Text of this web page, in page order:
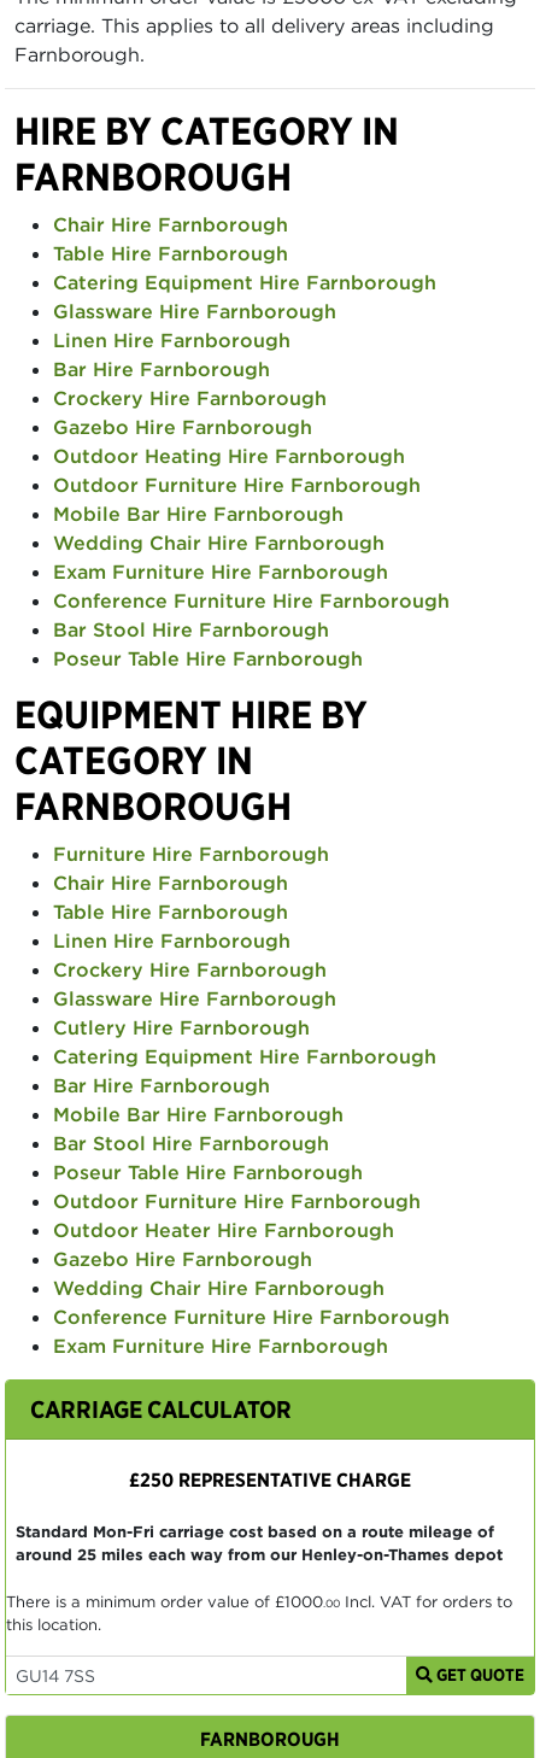
carriage. This applies to all delivery areas including
Farnborough.
HIRE BY CATEGORY IN
FARNBOROUGH
Chair Hire Farnborough
Table Hire Farnborough
Catering Equipment Hire Farnborough
Glassware Hire Farnborough
Linen Hire Farnborough
Bar Hire Farnborough
Crockery Hire Farnborough
Gazebo Hire Farnborough
Outdoor Heating Hire Farnborough
Outdoor Furniture Hire Farnborough
Mobile Bar Hire Farnborough
Wedding Chair Hire Farnborough
Exam Furniture Hire Farnborough
Conference Furniture Hire Farnborough
Bar Stool Hire Farnborough
Poseur Table Hire Farnborough
EQUIPMENT HIRE BY
CATEGORY IN
FARNBOROUGH
Furniture Hire Farnborough
Chair Hire Farnborough
Table Hire Farnborough
Linen Hire Farnborough
Crockery Hire Farnborough
Glassware Hire Farnborough
Cutlery Hire Farnborough
Catering Equipment Hire Farnborough
Bar Hire Farnborough
Mobile Bar Hire Farnborough
Bar Stool Hire Farnborough
Poseur Table Hire Farnborough
Outdoor Furniture Hire Farnborough
Outdoor Heater Hire Farnborough
Gazebo Hire Farnborough
Wedding Chair Hire Farnborough
Conference Furniture Hire Farnborough
Exam Furniture Hire Farnborough
CARRIAGE CALCULATOR
£250 REPRESENTATIVE CHARGE
Standard Mon-Fri carriage cost based on a route mileage of
around 25 miles each way from our Henley-on-Thames depot
There is a minimum order value of £1000.00 Incl. VAT for orders to
this location.
GET QUOTE
FARNBOROUGH